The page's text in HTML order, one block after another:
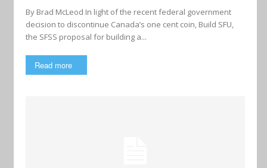
By Brad McLeod In light of the recent federal government
decision to discontinue Canada’s one cent coin, Build SFU,
the SFSS proposal for building a...
Read more